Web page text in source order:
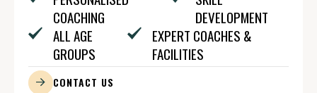
COACHING
DEVELOPMENT
ALL AGE
GROUPS
EXPERT COACHES &
FACILITIES
CONTACT US